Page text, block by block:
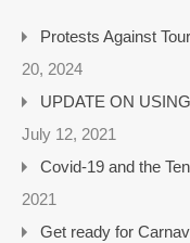
Protests Against
20, 2024
UPDATE ON
July 12, 2021
Covid-19 and the
2021
Get ready for